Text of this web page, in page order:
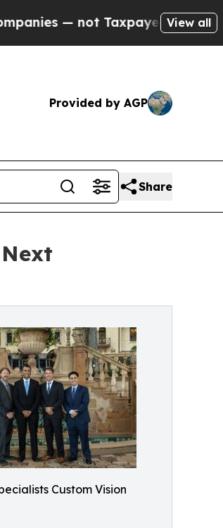
Taxpayers — the Chance to
View all
Provided by AGP
Share
Custom Vision